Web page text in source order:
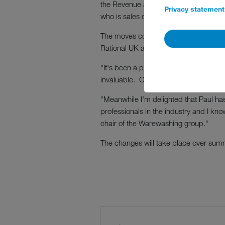
Privacy statement
the Revenue and Marketing
who is sales director at Winterhalter.
The moves come because of the
Rational UK and is leaving to take up
"It's been a pleasure to work with
invaluable. Of course, this is a really
"Meanwhile I'm delighted that Paul
professionals in the industry and I
chair of the Warewashing group."
The changes will take place over